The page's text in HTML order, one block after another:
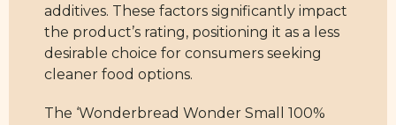
additives. These factors significantly impact
the product’s rating, positioning it as a less
desirable choice for consumers seeking
cleaner food options.
The ‘Wonderbread Wonder Small 100%